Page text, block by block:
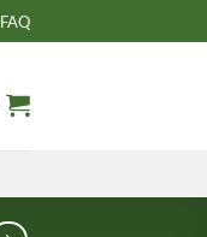
FAQ